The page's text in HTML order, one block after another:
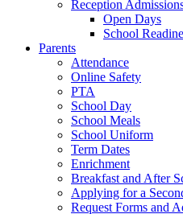
Reception
Open Days
School
Parents
Attendance
Online Safety
PTA
School Day
School Meals
School Uniform
Term Dates
Enrichment
Breakfast and After
Applying for a
Request Forms and